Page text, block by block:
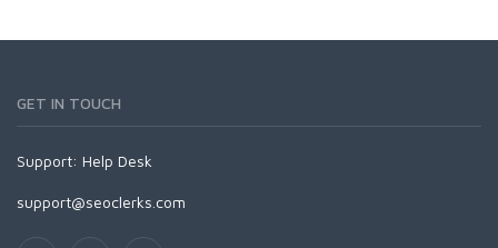
GET IN TOUCH
Support: Help Desk
support@seoclerks.com